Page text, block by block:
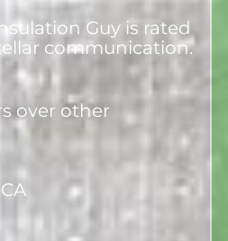
Guy is rated
communication.
over other